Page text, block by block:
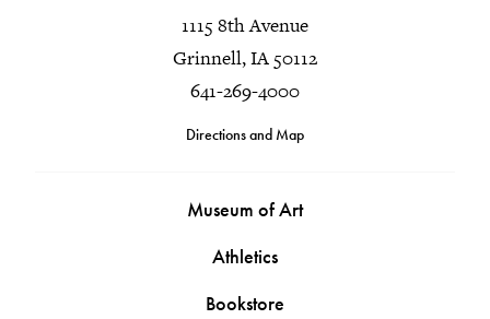
1115 8th Avenue
Grinnell, IA 50112
641-269-4000
Directions and Map
Museum of Art
Athletics
Bookstore